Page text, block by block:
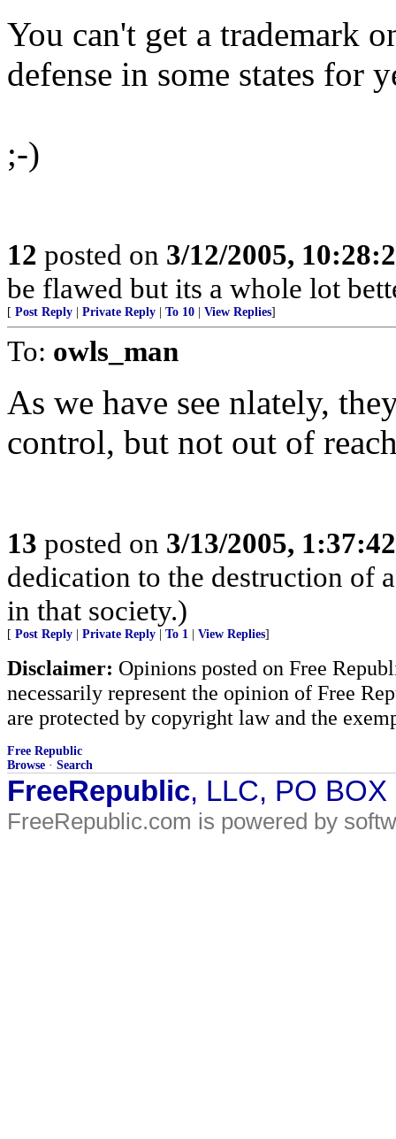
You can't get a trademark
defense in some states for
;-)
12 posted on 3/12/2005,
be flawed but its a whole lot
[ Post Reply Private Reply To 10 View Replies]
To: owls_man
As we have see nlately,
control, but not out of
13 posted on 3/13/2005,
dedication to the destruction of
in that society.)
[ Post Reply Private Reply To 1 View Replies]
Disclaimer: Opinions posted on Free
necessarily represent the opinion of Free
are protected by copyright law and the
Free Republic
Browse · Search
FreeRepublic, LLC, PO
FreeRepublic.com is powered by